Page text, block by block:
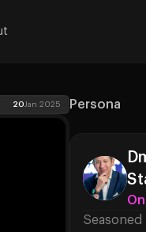
20Jan 2025 Persona